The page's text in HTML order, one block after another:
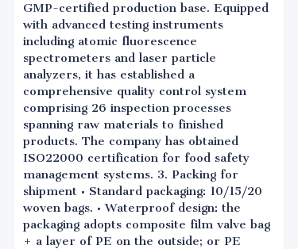
GMP-certified production base. Equipped
with advanced testing instruments
including atomic fluorescence
spectrometers and laser particle
analyzers, it has established a
comprehensive quality control system
comprising 26 inspection processes
spanning raw materials to finished
products. The company has obtained
ISO22000 certification for food safety
management systems. 3. Packing for
shipment • Standard packaging: 10/15/20
woven bags. • Waterproof design: the
packaging adopts composite film valve bag
+ a layer of PE on the outside; or PE